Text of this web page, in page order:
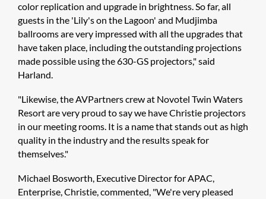
color replication and upgrade in brightness. So far, all
guests in the 'Lily's on the Lagoon' and Mudjimba
ballrooms are very impressed with all the upgrades that
have taken place, including the outstanding projections
made possible using the 630-GS projectors," said
Harland.
"Likewise, the AVPartners crew at Novotel Twin Waters
Resort are very proud to say we have Christie projectors
in our meeting rooms. It is a name that stands out as high
quality in the industry and the results speak for
themselves."
Michael Bosworth, Executive Director for APAC,
Enterprise, Christie, commented, "We're very pleased